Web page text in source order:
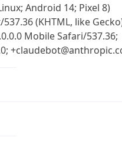
Android 14; Pixel 8)
(KHTML, like
Mobile Safari/537.36;